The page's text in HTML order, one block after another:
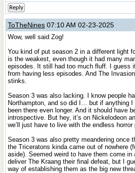
Reply
ToTheNines 07:10 AM 02-23-2025
Wow, well said Zog!
You kind of put season 2 in a different light
is the weakest, even though it had many
episodes. It still had too much fluff. I guess
from having less episodes. And The
stinks.
Season 3 was also lacking. I know people
Northampton, and so did I… but if anything
been there even longer. And it should have
introspective. But hey, it’s on Nickelodeon
we’ll just have to live with the endless horror
Season 3 was also pretty meandering once
the Triceratons kinda came out of nowhere
aside). Seemed weird to have them come in
deliver The Kraang their final defeat, but I
way of establishing them as the big new